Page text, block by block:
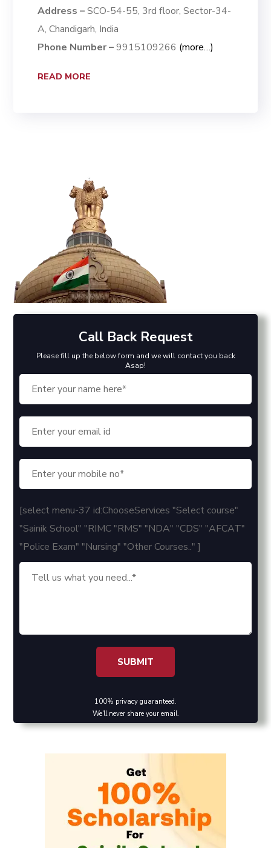
Address –SCO-54-55, 3rd floor, Sector-34-
A, Chandigarh, India
Phone Number –9915109266 (more…)
READ MORE
Call Back Request
Please fill up the below form and we will contact you back
Asap!
[select menu-37 id:ChooseServices "Select course"
"Sainik School" "RIMC "RMS" "NDA" "CDS" "AFCAT"
"Police Exam" "Nursing" "Other Courses.." ]
100% privacy guaranteed.
We'll never share your email.